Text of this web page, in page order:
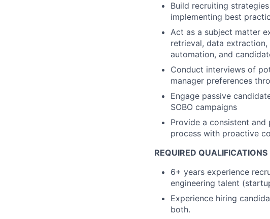
Build recruiting
implementing best
Act as a subject matter
retrieval, data
automation, and
Conduct interviews of
manager preferences
Engage passive
SOBO campaigns
Provide a consistent
process with proactive
REQUIRED QUALIFICATIONS
6+ years experience
engineering talent
Experience hiring
both.